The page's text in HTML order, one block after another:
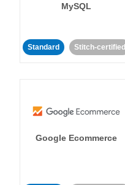
MySQL
Standard Stitch-certified
Google Ecommerce